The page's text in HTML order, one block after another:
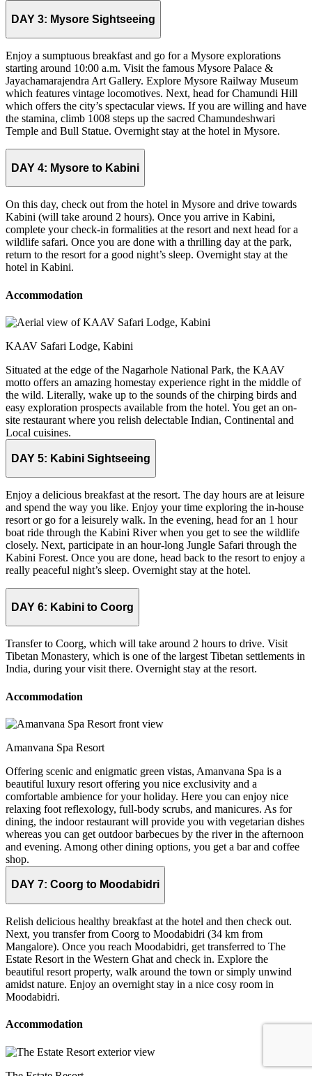
DAY 3: Mysore Sightseeing
Enjoy a sumptuous breakfast and go for a Mysore explorations
starting around 10:00 a.m. Visit the famous Mysore Palace &
Jayachamarajendra Art Gallery. Explore Mysore Railway Museum
which features vintage locomotives. Next, head for Chamundi Hill
which offers the city’s spectacular views. If you are willing and have
the stamina, climb 1008 steps up the sacred Chamundeshwari
Temple and Bull Statue. Overnight stay at the hotel in Mysore.
DAY 4: Mysore to Kabini
On this day, check out from the hotel in Mysore and drive towards
Kabini (will take around 2 hours). Once you arrive in Kabini,
complete your check-in formalities at the resort and next head for a
wildlife safari. Once you are done with a thrilling day at the park,
return to the resort for a good night’s sleep. Overnight stay at the
hotel in Kabini.
Accommodation
KAAV Safari Lodge, Kabini
Situated at the edge of the Nagarhole National Park, the KAAV
motto offers an amazing homestay experience right in the middle of
the wild. Literally, wake up to the sounds of the chirping birds and
easy exploration prospects available from the hotel. You get an on-
site restaurant where you relish delectable Indian, Continental and
Local cuisines.
DAY 5: Kabini Sightseeing
Enjoy a delicious breakfast at the resort. The day hours are at leisure
and spend the way you like. Enjoy your time exploring the in-house
resort or go for a leisurely walk. In the evening, head for an 1 hour
boat ride through the Kabini River when you get to see the wildlife
closely. Next, participate in an hour-long Jungle Safari through the
Kabini Forest. Once you are done, head back to the resort to enjoy a
really peaceful night’s sleep. Overnight stay at the hotel.
DAY 6: Kabini to Coorg
Transfer to Coorg, which will take around 2 hours to drive. Visit
Tibetan Monastery, which is one of the largest Tibetan settlements in
India, during your visit there. Overnight stay at the resort.
Accommodation
Amanvana Spa Resort
Offering scenic and enigmatic green vistas, Amanvana Spa is a
beautiful luxury resort offering you nice exclusivity and a
comfortable ambience for your holiday. Here you can enjoy nice
relaxing foot reflexology, full-body scrubs, and manicures. As for
dining, the indoor restaurant will provide you with vegetarian dishes
whereas you can get outdoor barbecues by the river in the afternoon
and evening. Among other dining options, you get a bar and coffee
shop.
DAY 7: Coorg to Moodabidri
Relish delicious healthy breakfast at the hotel and then check out.
Next, you transfer from Coorg to Moodabidri (34 km from
Mangalore). Once you reach Moodabidri, get transferred to The
Estate Resort in the Western Ghat and check in. Explore the
beautiful resort property, walk around the town or simply unwind
amidst nature. Enjoy an overnight stay in a nice cosy room in
Moodabidri.
Accommodation